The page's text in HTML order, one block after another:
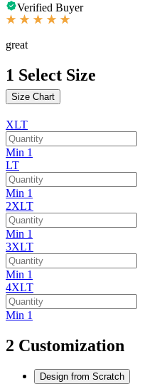
Verified Buyer
great
1 Select Size
Size Chart
XLT
Min 1
LT
Min 1
2XLT
Min 1
3XLT
Min 1
4XLT
Min 1
2 Customization
Design from Scratch